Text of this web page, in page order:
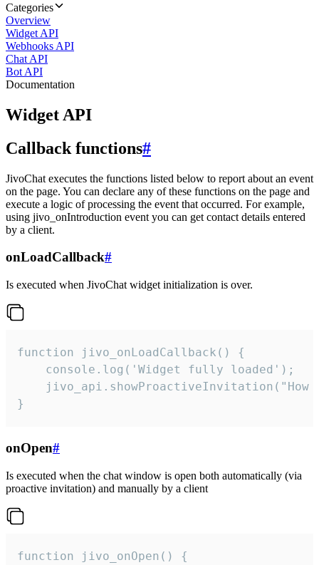
Categories
Overview
Widget API
Webhooks API
Chat API
Bot API
Documentation
Widget API
Callback functions#
JivoChat executes the functions listed below to report about an event
on the page. You can declare any of these functions on the page and
execute a logic of processing the event that occurred. For example,
using jivo_onIntroduction event you can get contact details entered
by a client.
onLoadCallback#
Is executed when JivoChat widget initialization is over.
function jivo_onLoadCallback() {
    console.log('Widget fully loaded');
jivo_api.showProactiveInvitation("How
}
onOpen#
Is executed when the chat window is open both automatically (via
proactive invitation) and manually by a client
function jivo_onOpen() {